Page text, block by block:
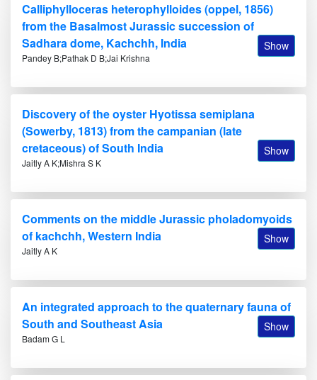
Calliphylloceras heterophylloides (oppel, 1856)
from the Basalmost Jurassic succession of
Sadhara dome, Kachchh, India
Show
Pandey B;Pathak D B;Jai Krishna
Discovery of the oyster Hyotissa semiplana
(Sowerby, 1813) from the campanian (late
cretaceous) of South India
Show
Jaitly A K;Mishra S K
Comments on the middle Jurassic pholadomyoids
of kachchh, Western India
Show
Jaitly A K
An integrated approach to the quaternary fauna of
South and Southeast Asia
Show
Badam G L